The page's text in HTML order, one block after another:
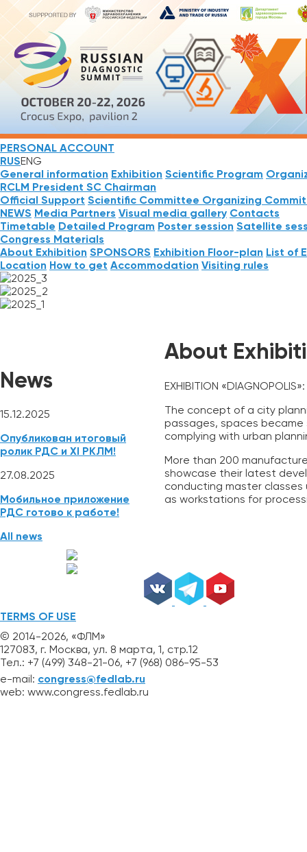
PERSONAL ACCOUNT
RUSENG
General information Exhibition Scientific Program
RCLM President SC Chairman
Official Support Scientific Committee Organizing
NEWS Media Partners Visual media gallery Contacts
Timetable Detailed Program Poster session Satellite
Congress Materials
About Exhibition SPONSORS Exhibition Floor-plan List of
Location How to get Accommodation Visiting rules
News
15.12.2025
Опубликован итоговый
ролик РДС и XI РКЛМ!
27.08.2025
Мобильное приложение
РДС готово к работе!
All news
About
EXHIBITION
The concept of a city
passages, spaces
complying with urban
More than 200
showcase their latest
conducting master classes
as workstations for
TERMS OF USE
© 2014-2026, «ФЛМ»
127083, г. Москва, ул. 8 марта, 1, стр.12
Тел.: +7 (499) 348-21-06, +7 (968) 086-95-53
e-mail: congress@fedlab.ru
web: www.congress.fedlab.ru